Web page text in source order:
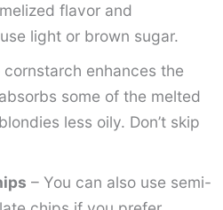
flavor and
light or brown sugar.
cornstarch enhances the
some of the melted
less oily. Don’t skip
– You can also use semi-